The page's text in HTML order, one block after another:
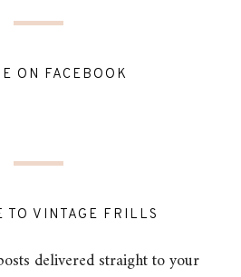
ON FACEBOOK
TO VINTAGE FRILLS
delivered straight to your